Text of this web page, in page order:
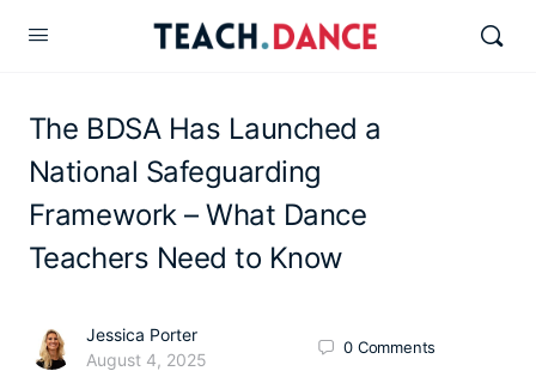
The BDSA Has Launched a
National Safeguarding
Framework – What Dance
Teachers Need to Know
Jessica Porter
August 4, 2025
0 Comments